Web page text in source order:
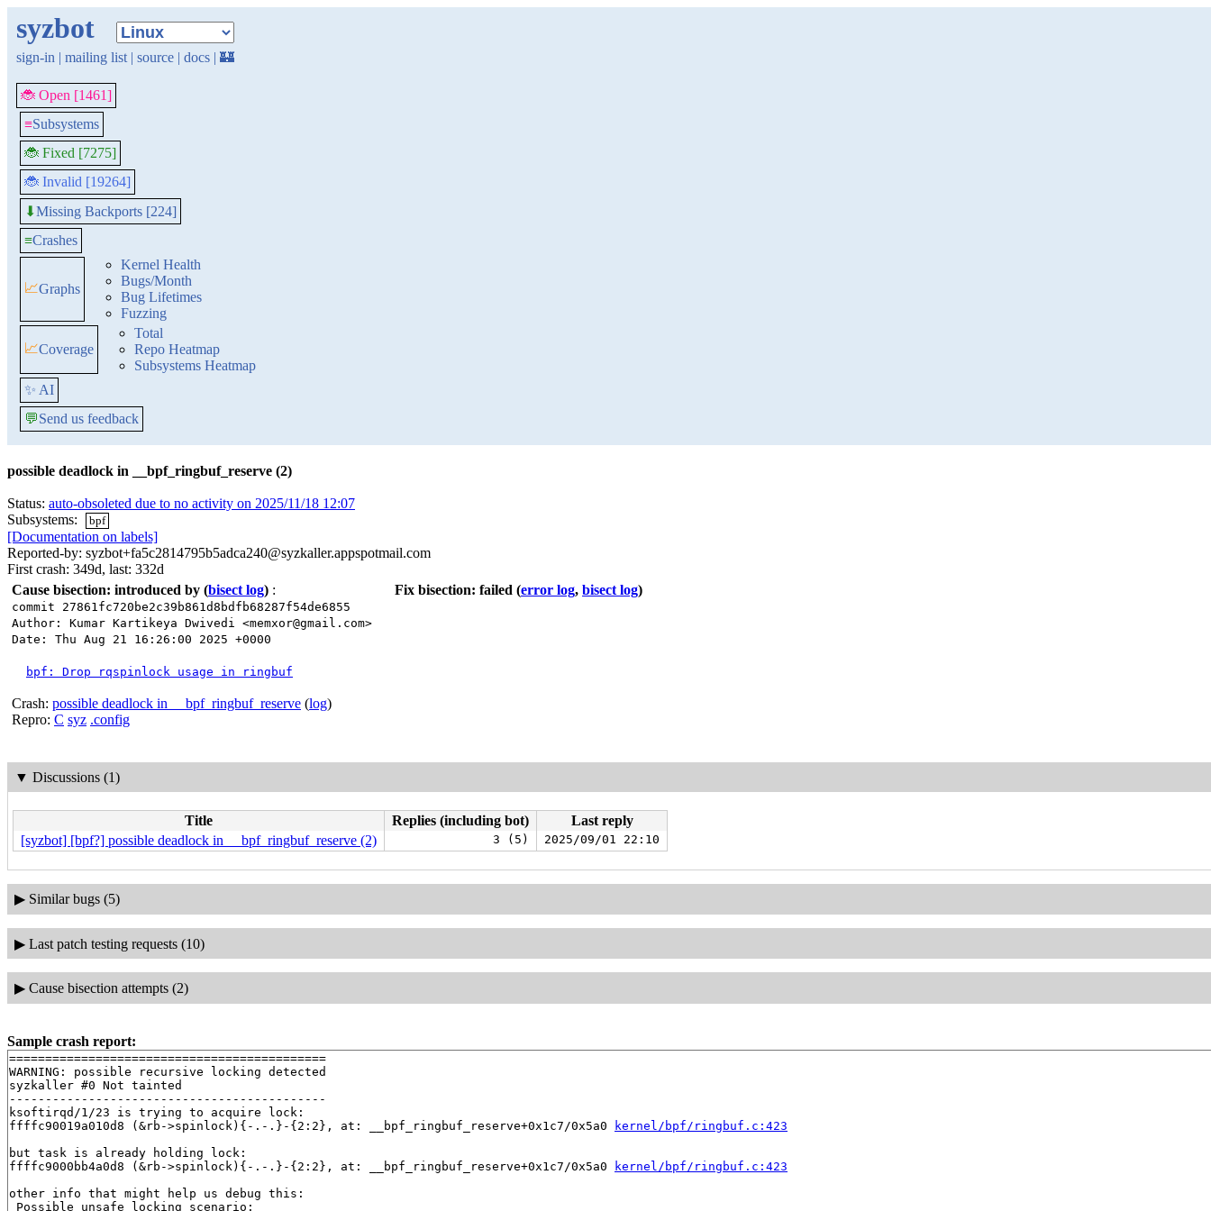
syzbot
sign-in | mailing list | source | docs | 🏰
🐞 Open [1461]
≡Subsystems
🐞 Fixed [7275]
🐞 Invalid [19264]
⬇Missing Backports [224]
≡Crashes
📈Graphs
Kernel Health
Bugs/Month
Bug Lifetimes
Fuzzing
📈Coverage
Total
Repo Heatmap
Subsystems Heatmap
✨ AI
💬Send us feedback
possible deadlock in __bpf_ringbuf_reserve (2)
Status: auto-obsoleted due to no activity on 2025/11/18 12:07
Subsystems:
bpf
[Documentation on labels]
Reported-by: syzbot+fa5c2814795b5adca240@syzkaller.appspotmail.com
First crash: 349d, last: 332d
Cause bisection: introduced by (bisect log) :
commit 27861fc720be2c39b861d8bdfb68287f54de6855
Author: Kumar Kartikeya Dwivedi <memxor@gmail.com>
Date: Thu Aug 21 16:26:00 2025 +0000
bpf: Drop rqspinlock usage in ringbuf
Crash: possible deadlock in __bpf_ringbuf_reserve (log)
Repro: C syz .config
Fix bisection: failed (error log, bisect log)
▼ Discussions (1)
Title Replies (including bot)
Last reply
[syzbot] [bpf?] possible deadlock in __bpf_ringbuf_reserve (2)
3 (5) 2025/09/01 22:10
▶ Similar bugs (5)
▶ Last patch testing requests (10)
▶ Cause bisection attempts (2)
Sample crash report:
============================================
WARNING: possible recursive locking detected
syzkaller #0 Not tainted
--------------------------------------------
ksoftirqd/1/23 is trying to acquire lock:
ffffc90019a010d8 (&rb->spinlock){-.-.}-{2:2}, at: __bpf_ringbuf_reserve+0x1c7/0x5a0
kernel/bpf/ringbuf.c:423
but task is already holding lock:
ffffc9000bb4a0d8 (&rb->spinlock){-.-.}-{2:2}, at: __bpf_ringbuf_reserve+0x1c7/0x5a0
kernel/bpf/ringbuf.c:423
other info that might help us debug this:
Possible unsafe locking scenario: